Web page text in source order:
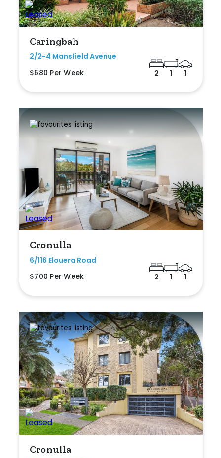
Caringbah
2/2-4 Mansfield Avenue
$680 Per Week
2 1 1
Cronulla
6/116 Elouera Road
$700 Per Week
2 1 1
Cronulla